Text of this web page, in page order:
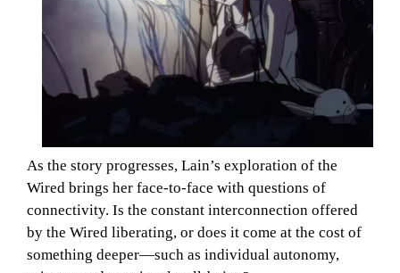
As the story progresses, Lain’s exploration of the
Wired brings her face-to-face with questions of
connectivity. Is the constant interconnection offered
by the Wired liberating, or does it come at the cost of
something deeper—such as individual autonomy,